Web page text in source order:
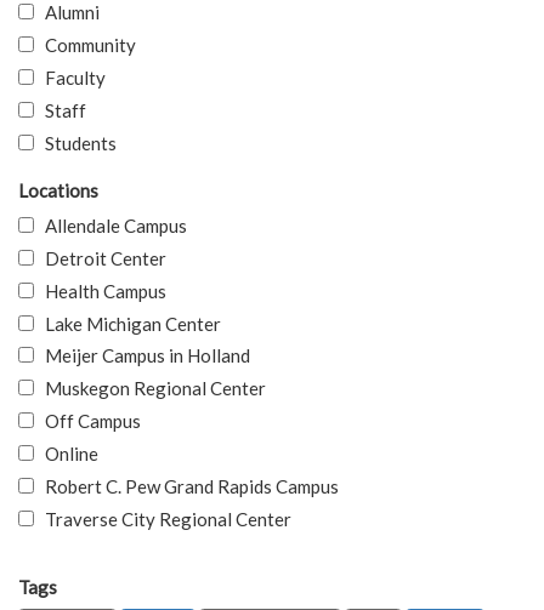
Alumni
Community
Faculty
Staff
Students
Locations
Allendale Campus
Detroit Center
Health Campus
Lake Michigan Center
Meijer Campus in Holland
Muskegon Regional Center
Off Campus
Online
Robert C. Pew Grand Rapids Campus
Traverse City Regional Center
Tags